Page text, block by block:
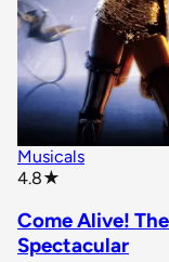
Musicals
4.8★
Come Alive!
Spectacular